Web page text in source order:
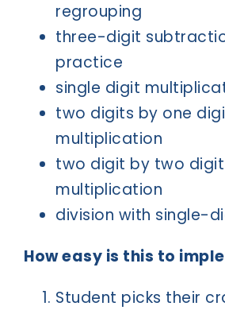
regrouping
three-digit
practice
single digit
two digits by one
multiplication
two digit by two digit
multiplication
division with single-
How easy is this to
Student picks their